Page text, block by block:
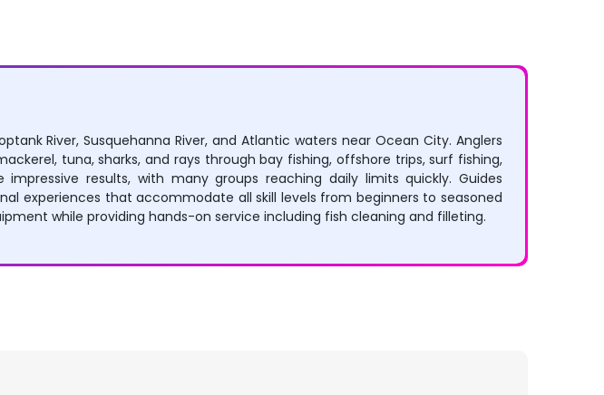
River, Susquehanna River, and Atlantic waters near Ocean City. Anglers
tuna, sharks, and rays through bay fishing, offshore trips, surf fishing,
results, with many groups reaching daily limits quickly. Guides
experiences that accommodate all skill levels from beginners to seasoned
while providing hands-on service including fish cleaning and filleting.